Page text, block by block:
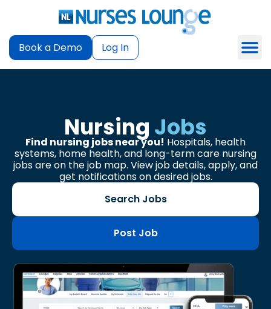
Book a Demo Log In
Nursing Jobs
Find nursing jobs near you! Hospitals, health
systems, home health, and long-term care nursing
jobs are on the job map. View job details, apply, and
get notifications on desired jobs.
Search Jobs
Post Job